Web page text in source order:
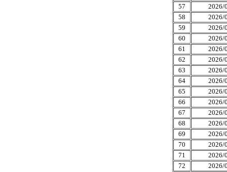
57
2026/
58
2026/
59
2026/
60
2026/
61
2026/
62
2026/
63
2026/
64
2026/
65
2026/
66
2026/
67
2026/
68
2026/
69
2026/
70
2026/
71
2026/
72
2026/